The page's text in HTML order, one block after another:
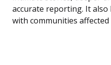
accurate reporting. It
with communities affected